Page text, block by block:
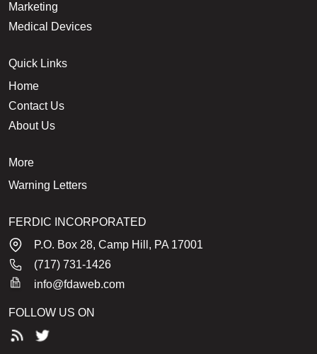
Marketing
Medical Devices
Quick Links
Home
Contact Us
About Us
More
Warning Letters
FERDIC INCORPORATED
P.O. Box 28, Camp Hill, PA 17001
(717) 731-1426
info@fdaweb.com
FOLLOW US ON